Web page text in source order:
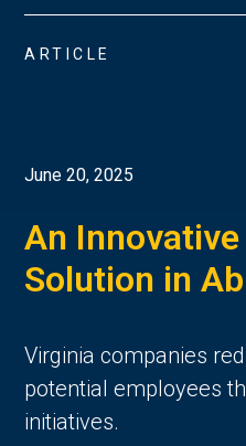
ARTICLE
June 20, 2025
An
Solution in
Virginia companies
potential employees
initiatives.